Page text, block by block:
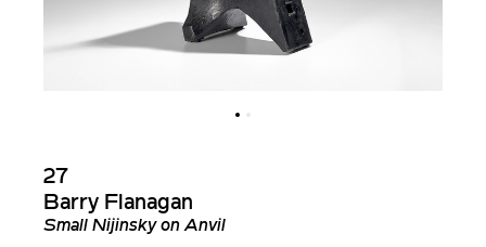
27
Barry Flanagan
Small Nijinsky on Anvil